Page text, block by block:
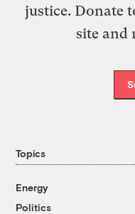
justice. Donate
site and
Topics
Energy
Politics